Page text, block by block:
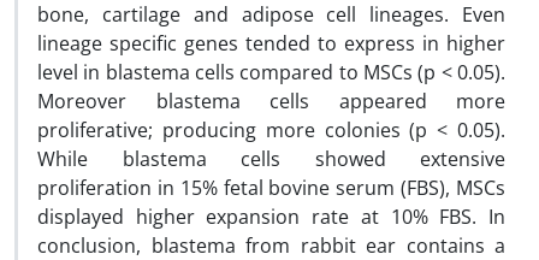
bone, cartilage and adipose cell lineages. Even
lineage specific genes tended to express in higher
level in blastema cells compared to MSCs (p < 0.05).
Moreover blastema cells appeared more
proliferative; producing more colonies (p < 0.05).
While blastema cells showed extensive
proliferation in 15% fetal bovine serum (FBS), MSCs
displayed higher expansion rate at 10% FBS. In
conclusion, blastema from rabbit ear contains a